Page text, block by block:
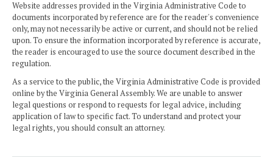
Website addresses provided in the Virginia Administrative Code to
documents incorporated by reference are for the reader's convenience
only, may not necessarily be active or current, and should not be relied
upon. To ensure the information incorporated by reference is accurate,
the reader is encouraged to use the source document described in the
regulation.
As a service to the public, the Virginia Administrative Code is provided
online by the Virginia General Assembly. We are unable to answer
legal questions or respond to requests for legal advice, including
application of law to specific fact. To understand and protect your
legal rights, you should consult an attorney.